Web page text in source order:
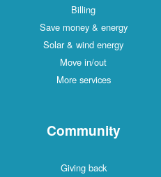
Billing
Save money & energy
Solar & wind energy
Move in/out
More services
Community
Giving back